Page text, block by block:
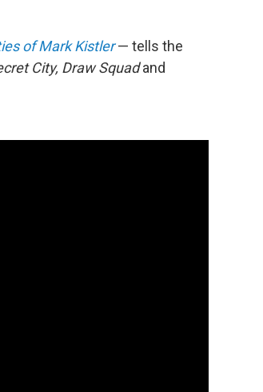
of Mark Kistler— tells the
City, Draw Squadand